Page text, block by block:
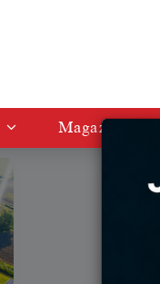
Magazine